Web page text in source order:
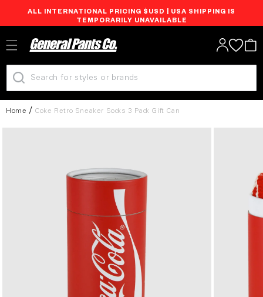
Skip to
ALL INTERNATIONAL PRICING $USD | USA SHIPPING IS
TEMPORARILY UNAVAILABLE
Log
in
Cart
Home Coke Retro Sneaker Socks 3 Pack Gift Can